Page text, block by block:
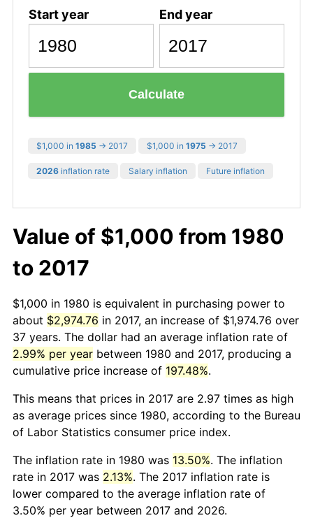
Start year End year
Calculate
$1,000 in 1985 → 2017 $1,000 in 1975 → 2017
2026 inflation rate Salary inflation Future inflation
Value of $1,000 from 1980
to 2017
$1,000 in 1980 is equivalent in purchasing power to
about $2,974.76 in 2017, an increase of $1,974.76 over
37 years. The dollar had an average inflation rate of
2.99% per year between 1980 and 2017, producing a
cumulative price increase of 197.48%.
This means that prices in 2017 are 2.97 times as high
as average prices since 1980, according to the Bureau
of Labor Statistics consumer price index.
The inflation rate in 1980 was 13.50%. The inflation
rate in 2017 was 2.13%. The 2017 inflation rate is
lower compared to the average inflation rate of
3.50% per year between 2017 and 2026.